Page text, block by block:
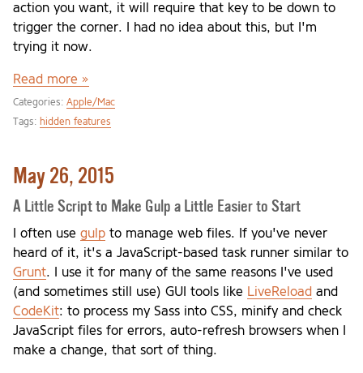
action you want, it will require that key to be down to
trigger the corner. I had no idea about this, but I'm
trying it now.
Read more »
Categories: Apple/Mac
Tags: hidden features
May 26, 2015
A Little Script to Make Gulp a Little Easier to Start
I often use gulp to manage web files. If you've never
heard of it, it's a JavaScript-based task runner similar to
Grunt. I use it for many of the same reasons I've used
(and sometimes still use) GUI tools like LiveReload and
CodeKit: to process my Sass into CSS, minify and check
JavaScript files for errors, auto-refresh browsers when I
make a change, that sort of thing.